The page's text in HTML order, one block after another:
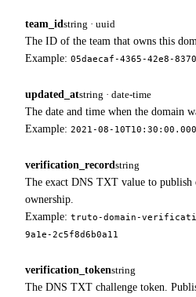
team_id string · uuid
The ID of the team that owns this
Example: 05daecaf-4365-42e8-
updated_atstring · date-time
The date and time when the domain
Example: 2021-08-
verification_record string
The exact DNS TXT value to publish
ownership.
Example: truto-domain-
9a1e-2c5f8d6b0a11
verification_tokenstring
The DNS TXT challenge token.